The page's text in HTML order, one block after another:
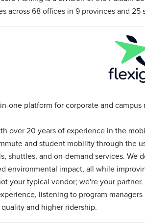
across 68 offices in 9 provinces and 25
one platform for corporate and campus
over 20 years of experience in the
and student mobility through the
shuttles, and on-demand services.
environmental impact, all while
your typical vendor; we're your
listening to program
and higher ridership.